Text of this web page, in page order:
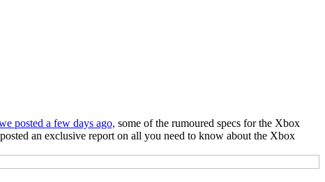
posted a few days ago, some of the rumoured specs for the Xbox
an exclusive report on all you need to know about the Xbox